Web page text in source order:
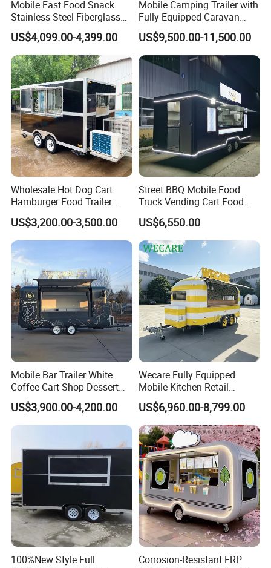
Mobile Fast Food Snack
Stainless Steel Fiberglass
Food Kiosk Vending Trailer
Catering Bakery Pizza BBQ
Coffee Juice Food Truck
US$4,099.00-4,399.00
Mobile Camping Trailer with
Fully Equipped Caravan
Street Food Truck
US$9,500.00-11,500.00
Wholesale Hot Dog Cart
Hamburger Food Trailer
Mobile Food Truck for Sale
US$3,200.00-3,500.00
Street BBQ Mobile Food
Truck Vending Cart Food
Trailer
US$6,550.00
Mobile Bar Trailer White
Coffee Cart Shop Dessert
Cart Food Truck Mobile Beer
Drink Fast Food Truck
Trailer Fully Equipped
US$3,900.00-4,200.00
Wecare Fully Equipped
Mobile Kitchen Retail
Snacks Ice Cream
Vegetables Made Durable
Restaurant Popcorn
Concession Street Food
Trailer Catering Food Truck
US$6,960.00-8,799.00
100%New Style Full
Corrosion-Resistant FRP